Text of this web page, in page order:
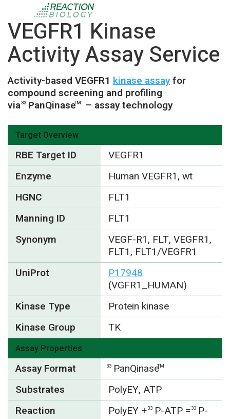
VEGFR1 Kinase
Activity Assay Service
Activity-based VEGFR1 kinase assayfor
compound screening and profiling
via33 PanQinaseTM – assay technology
Target Overview
RBE Target ID
VEGFR1
Enzyme
Human VEGFR1, wt
HGNC
FLT1
Manning ID
FLT1
Synonym
VEGF-R1, FLT, VEGFR1,
FLT1, FLT1/VEGFR1
UniProt
P17948
(VGFR1_HUMAN)
Kinase Type
Protein kinase
Kinase Group
TK
Assay Properties
Assay Format 33 PanQinaseTM
Substrates
PolyEY, ATP
Reaction
PolyEY +33 P-ATP =33 P-